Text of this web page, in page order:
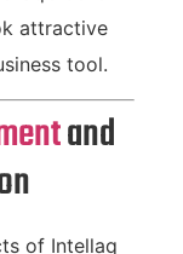
attractive
tool.
and
of Intellaq